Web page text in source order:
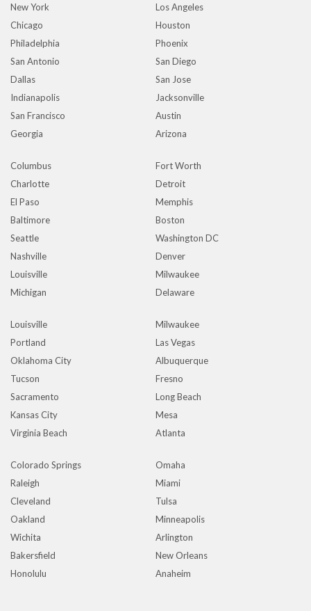
New York
Los Angeles
Chicago
Houston
Philadelphia
Phoenix
San Antonio
San Diego
Dallas
San Jose
Indianapolis
Jacksonville
San Francisco
Austin
Georgia
Arizona
Columbus
Fort Worth
Charlotte
Detroit
El Paso
Memphis
Baltimore
Boston
Seattle
Washington DC
Nashville
Denver
Louisville
Milwaukee
Michigan
Delaware
Louisville
Milwaukee
Portland
Las Vegas
Oklahoma City
Albuquerque
Tucson
Fresno
Sacramento
Long Beach
Kansas City
Mesa
Virginia Beach
Atlanta
Colorado Springs
Omaha
Raleigh
Miami
Cleveland
Tulsa
Oakland
Minneapolis
Wichita
Arlington
Bakersfield
New Orleans
Honolulu
Anaheim